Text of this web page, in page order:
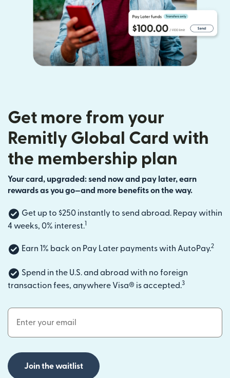
Get more from your
Remitly Global Card with
the membership plan
Your card, upgraded: send now and pay later, earn
rewards as you go—and more benefits on the way.
Get up to $250 instantly to send abroad. Repay within
4 weeks, 0% interest.1
Earn 1% back on Pay Later payments with AutoPay.2
Spend in the U.S. and abroad with no foreign
transaction fees, anywhere Visa® is accepted.3
Email Address
Join the waitlist